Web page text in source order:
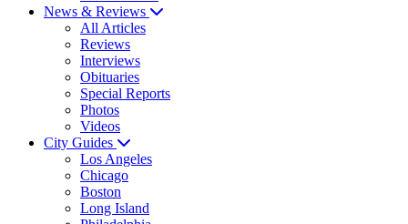
News & Reviews
All Articles
Reviews
Interviews
Obituaries
Special Reports
Photos
Videos
City Guides
Los Angeles
Chicago
Boston
Long Island